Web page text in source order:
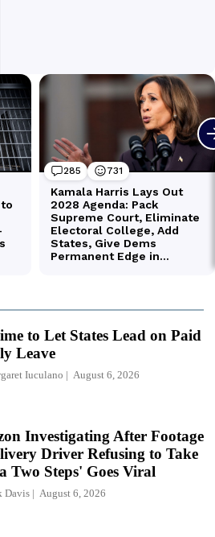
to Let States Lead on Paid
Leave
Iuculano August 6, 2026
Investigating After Footage
Driver Refusing to Take
Two Steps' Goes Viral
Davis August 6, 2026